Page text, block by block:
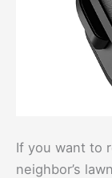
If you want to
neighbor’s